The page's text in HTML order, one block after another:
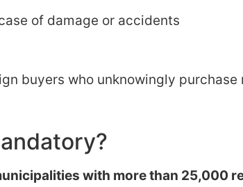
of damage or accidents
buyers who unknowingly
with more than 25,000